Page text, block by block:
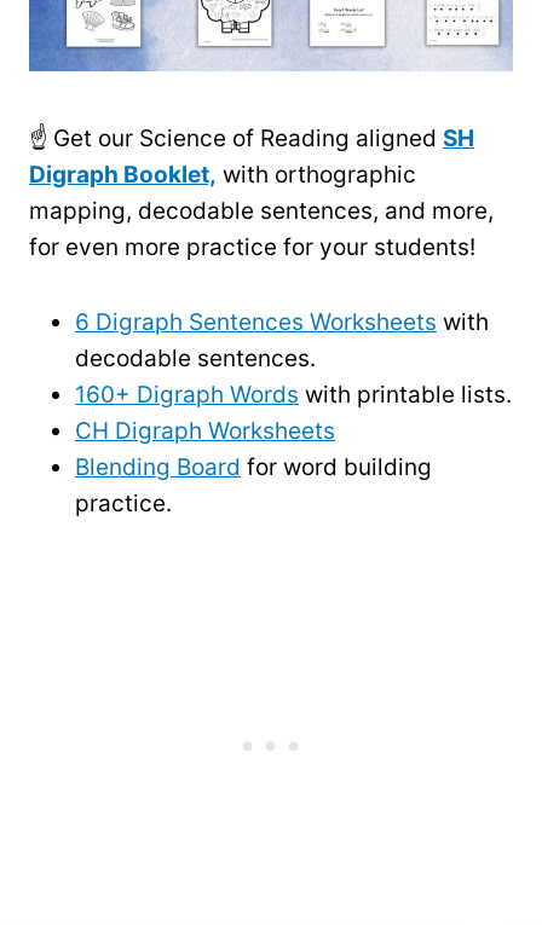
☝️ Get our Science of Reading aligned SH
Digraph Booklet, with orthographic
mapping, decodable sentences, and more,
for even more practice for your students!
6 Digraph Sentences Worksheets with
decodable sentences.
160+ Digraph Words with printable lists.
CH Digraph Worksheets
Blending Board for word building
practice.